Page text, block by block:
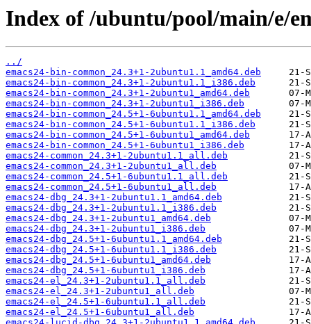
Index of /ubuntu/pool/main/e/
../
emacs24-bin-common_24.3+1-2ubuntu1.1_amd64.deb
emacs24-bin-common_24.3+1-2ubuntu1.1_i386.deb
emacs24-bin-common_24.3+1-2ubuntu1_amd64.deb
emacs24-bin-common_24.3+1-2ubuntu1_i386.deb
emacs24-bin-common_24.5+1-6ubuntu1.1_amd64.deb
emacs24-bin-common_24.5+1-6ubuntu1.1_i386.deb
emacs24-bin-common_24.5+1-6ubuntu1_amd64.deb
emacs24-bin-common_24.5+1-6ubuntu1_i386.deb
emacs24-common_24.3+1-2ubuntu1.1_all.deb
emacs24-common_24.3+1-2ubuntu1_all.deb
emacs24-common_24.5+1-6ubuntu1.1_all.deb
emacs24-common_24.5+1-6ubuntu1_all.deb
emacs24-dbg_24.3+1-2ubuntu1.1_amd64.deb
emacs24-dbg_24.3+1-2ubuntu1.1_i386.deb
emacs24-dbg_24.3+1-2ubuntu1_amd64.deb
emacs24-dbg_24.3+1-2ubuntu1_i386.deb
emacs24-dbg_24.5+1-6ubuntu1.1_amd64.deb
emacs24-dbg_24.5+1-6ubuntu1.1_i386.deb
emacs24-dbg_24.5+1-6ubuntu1_amd64.deb
emacs24-dbg_24.5+1-6ubuntu1_i386.deb
emacs24-el_24.3+1-2ubuntu1.1_all.deb
emacs24-el_24.3+1-2ubuntu1_all.deb
emacs24-el_24.5+1-6ubuntu1.1_all.deb
emacs24-el_24.5+1-6ubuntu1_all.deb